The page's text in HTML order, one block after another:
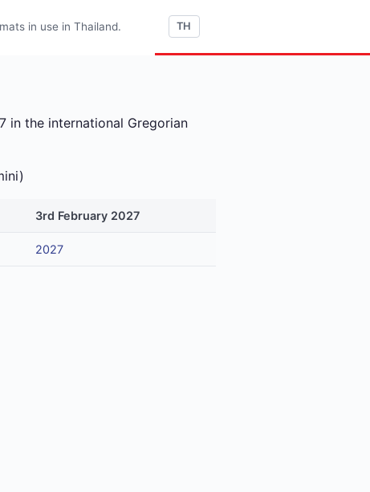
in use in Thailand. TH
in the international Gregorian
3rd February 2027
2027